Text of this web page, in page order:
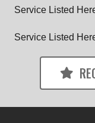
Service Listed
Service Listed